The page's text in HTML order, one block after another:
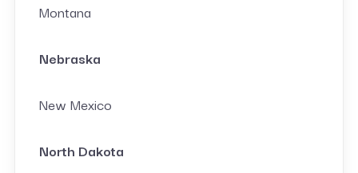
Montana
Nebraska
New Mexico
North Dakota